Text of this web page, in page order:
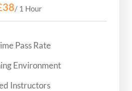
/ 1 Hour
Pass Rate
Environment
Instructors